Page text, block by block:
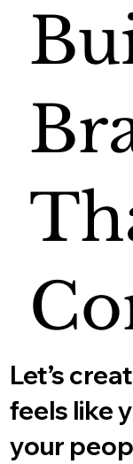
Let’s
feels like
your